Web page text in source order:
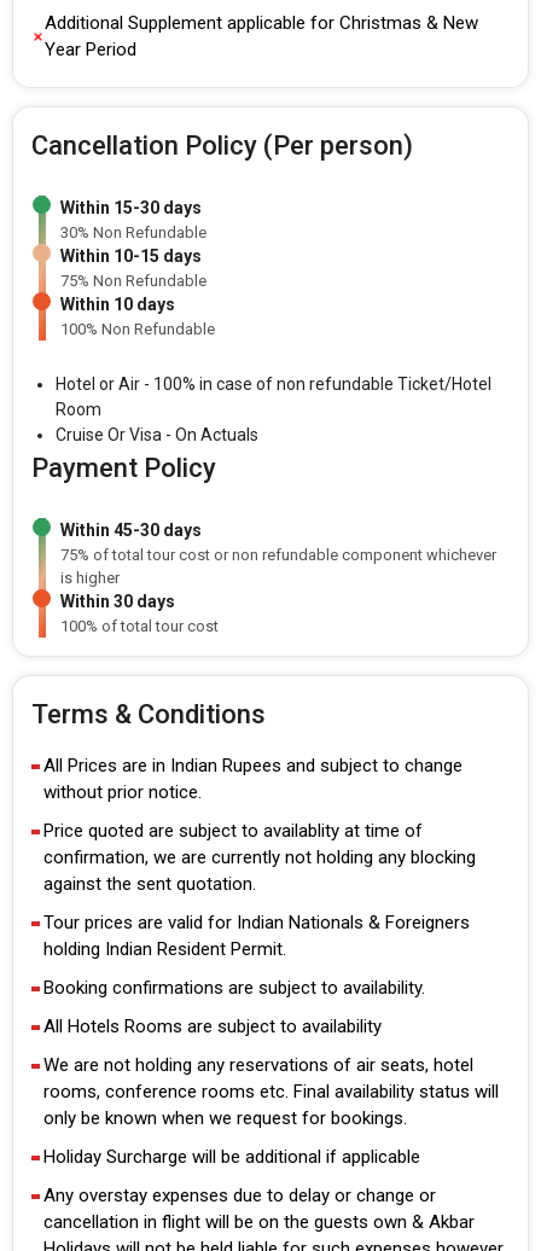
Additional Supplement applicable for Christmas & New
Year Period
Cancellation Policy (Per person)
Within 15-30 days
30% Non Refundable
Within 10-15 days
75% Non Refundable
Within 10 days
100% Non Refundable
Hotel or Air - 100% in case of non refundable Ticket/Hotel
Room
Cruise Or Visa - On Actuals
Payment Policy
Within 45-30 days
75% of total tour cost or non refundable component whichever
is higher
Within 30 days
100% of total tour cost
Terms & Conditions
All Prices are in Indian Rupees and subject to change
without prior notice.
Price quoted are subject to availablity at time of
confirmation, we are currently not holding any blocking
against the sent quotation.
Tour prices are valid for Indian Nationals & Foreigners
holding Indian Resident Permit.
Booking confirmations are subject to availability.
All Hotels Rooms are subject to availability
We are not holding any reservations of air seats, hotel
rooms, conference rooms etc. Final availability status will
only be known when we request for bookings.
Holiday Surcharge will be additional if applicable
Any overstay expenses due to delay or change or
cancellation in flight will be on the guests own & Akbar